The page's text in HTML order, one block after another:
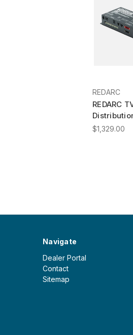
REDARC
REDARC
$1,329.00
Navigate
Dealer Portal
Contact
Sitemap